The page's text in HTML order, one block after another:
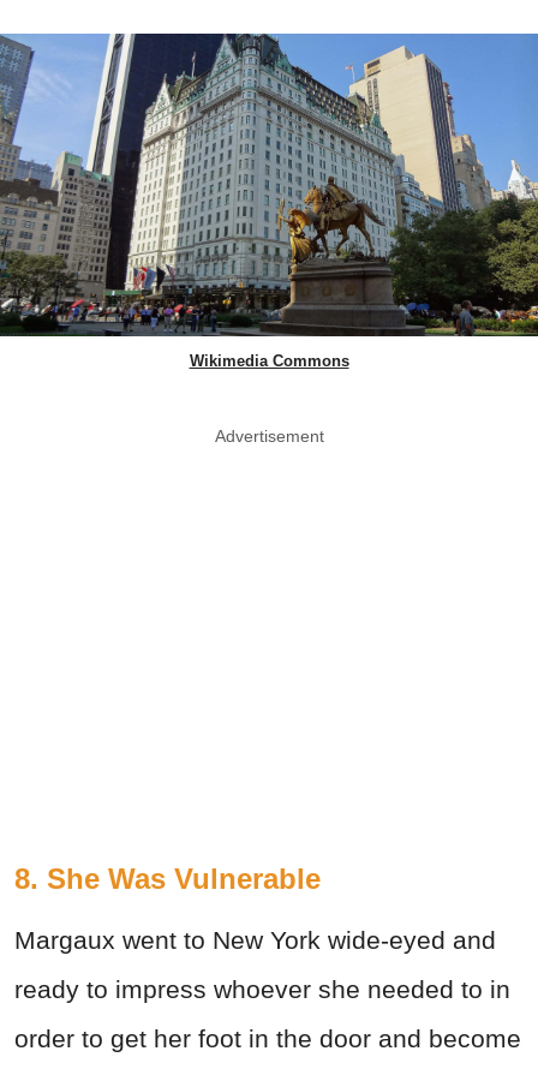
Wikimedia Commons
Advertisement
8. She Was Vulnerable
Margaux went to New York wide-eyed and
ready to impress whoever she needed to in
order to get her foot in the door and become